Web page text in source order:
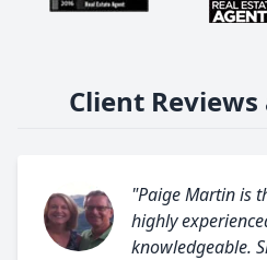
Client
"Paige Martin is
highly
knowledgeable.